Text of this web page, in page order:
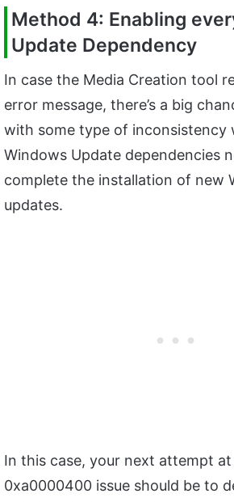
Method 4: Enabling
Update Dependency
In case the Media Creation tool
error message, there’s a big
with some type of inconsistency
Windows Update dependencies
complete the installation of new
updates.
In this case, your next attempt
0xa0000400 issue should be to